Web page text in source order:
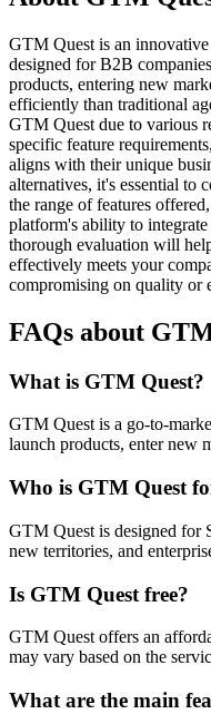
GTM Quest is an
designed for B2B
products, entering new
efficiently than traditional
GTM Quest due to various
specific feature
aligns with their unique
alternatives, it's essential to
the range of features
platform's ability to
thorough evaluation will
effectively meets your
compromising on quality or
FAQs about
What is GTM Quest?
GTM Quest is a go-to-
launch products, enter new
Who is GTM Quest
GTM Quest is designed for
new territories, and
Is GTM Quest free?
GTM Quest offers an
may vary based on the
What are the main